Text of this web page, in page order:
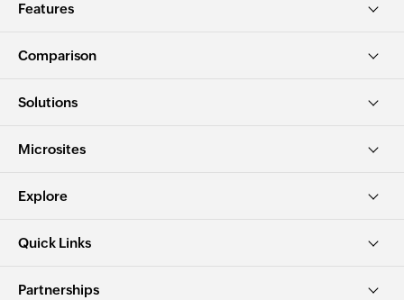
Features
Comparison
Solutions
Microsites
Explore
Quick Links
Partnerships